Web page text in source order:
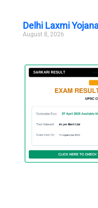
Delhi Laxmi
August 8, 2026